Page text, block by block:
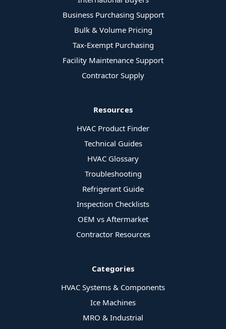
Business Purchasing Support
Bulk & Volume Pricing
Tax-Exempt Purchasing
Facility Maintenance Support
Contractor Supply
Resources
HVAC Product Finder
Technical Guides
HVAC Glossary
Troubleshooting
Refrigerant Guide
Inspection Checklists
OEM vs Aftermarket
Contractor Resources
Categories
HVAC Systems & Components
Ice Machines
MRO & Industrial